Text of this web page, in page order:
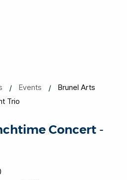
Events
Brunel Arts
Trio
Concert -